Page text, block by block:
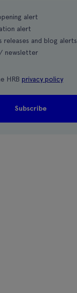
alert
alert
releases and blog alerts
/ newsletter
HRB privacy policy